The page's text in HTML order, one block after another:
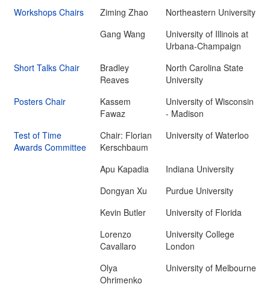
Workshops Chairs
Ziming Zhao
Northeastern University
Gang Wang
University of Illinois at
Urbana-Champaign
Short Talks Chair
Bradley
Reaves
North Carolina State
University
Posters Chair
Kassem
Fawaz
University of Wisconsin
- Madison
Test of Time
Awards Committee
Chair: Florian
Kerschbaum
University of Waterloo
Apu Kapadia
Indiana University
Dongyan Xu
Purdue University
Kevin Butler
University of Florida
Lorenzo
Cavallaro
University College
London
Olya
Ohrimenko
University of Melbourne